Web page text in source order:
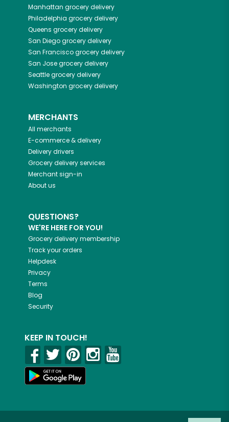
Manhattan grocery delivery
Philadelphia grocery delivery
Queens grocery delivery
San Diegogrocery delivery
San Franciscogrocery delivery
San Josegrocery delivery
Seattlegrocery delivery
Washington grocery delivery
MERCHANTS
All merchants
E-commerce & delivery
Delivery drivers
Grocery delivery services
Merchant sign-in
About us
QUESTIONS?
WE'RE HERE FOR YOU!
Grocery delivery membership
Track your orders
Helpdesk
Privacy
Terms
Blog
Security
KEEP IN TOUCH!